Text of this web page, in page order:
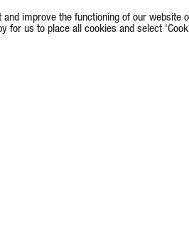
improve the functioning of our website
for us to place all cookies and select